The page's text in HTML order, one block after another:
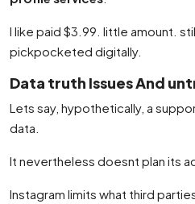
I like paid $3.99. little amount.
pickpocketed digitally.
Data truth Issues And
Lets say, hypothetically, a
data.
It nevertheless doesnt plan its
Instagram limits what third